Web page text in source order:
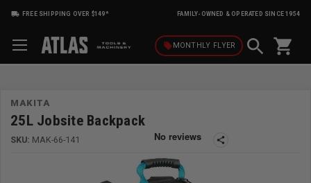
FREE SHIPPING OVER $149* FAMILY-OWNED & OPERATED SINCE 1954
local_offerMONTHLY FLYER shopping_cart
MAKITA
25L Jobsite Backpack
SKU: MAK-66-141 share